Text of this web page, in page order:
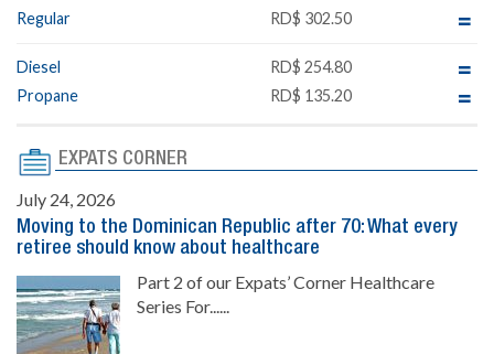
Regular
RD$ 302.50
Diesel
RD$ 254.80
Propane
RD$ 135.20
EXPATS CORNER
July 24, 2026
Moving to the Dominican Republic after 70: What every
retiree should know about healthcare
Part 2 of our Expats’ Corner Healthcare
Series For......